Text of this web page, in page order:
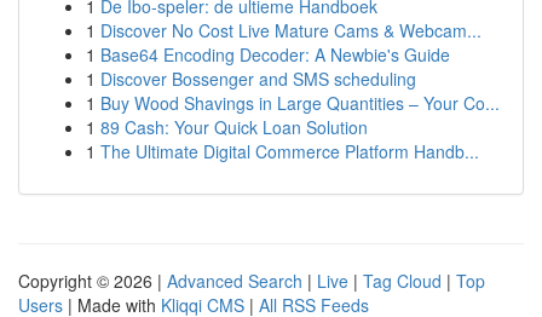
1 De Ibo-speler: de ultieme Handboek
1 Discover No Cost Live Mature Cams & Webcam...
1 Base64 Encoding Decoder: A Newbie's Guide
1 Discover Bossenger and SMS scheduling
1 Buy Wood Shavings in Large Quantities – Your Co...
1 89 Cash: Your Quick Loan Solution
1 The Ultimate Digital Commerce Platform Handb...
Copyright © 2026 | Advanced Search | Live | Tag Cloud | Top
Users | Made with Kliqqi CMS | All RSS Feeds